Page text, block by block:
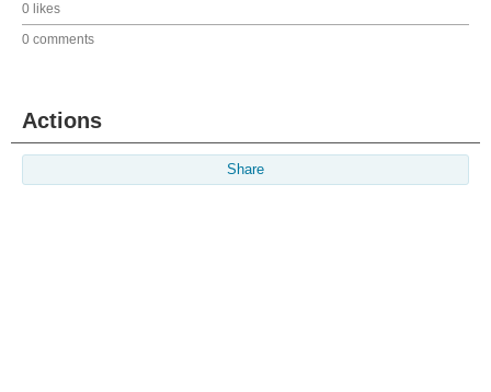
0 likes
0 comments
Actions
Share